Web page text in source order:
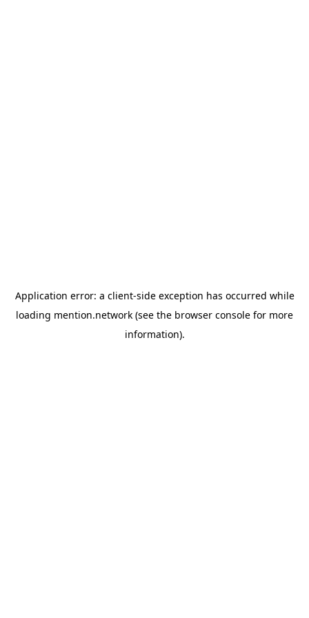
Application error: a client-side exception has occurred while
loading mention.network (see the browser console for more
information).